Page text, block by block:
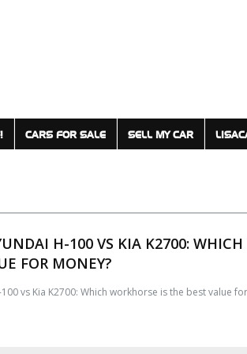
CARS FOR SALE SELL MY CAR
H-100 VS KIA K2700: WHICH
FOR MONEY?
100 vs Kia K2700: Which workhorse is the best value